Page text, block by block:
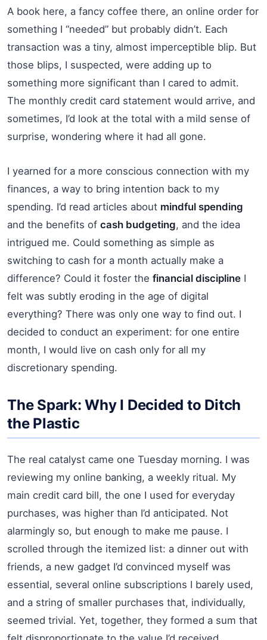
A book here, a fancy coffee there, an online order for
something I “needed” but probably didn’t. Each
transaction was a tiny, almost imperceptible blip. But
those blips, I suspected, were adding up to
something more significant than I cared to admit.
The monthly credit card statement would arrive, and
sometimes, I’d look at the total with a mild sense of
surprise, wondering where it had all gone.
I yearned for a more conscious connection with my
finances, a way to bring intention back to my
spending. I’d read articles about mindful spending
and the benefits of cash budgeting, and the idea
intrigued me. Could something as simple as
switching to cash for a month actually make a
difference? Could it foster the financial discipline I
felt was subtly eroding in the age of digital
everything? There was only one way to find out. I
decided to conduct an experiment: for one entire
month, I would live on cash only for all my
discretionary spending.
The Spark: Why I Decided to Ditch
the Plastic
The real catalyst came one Tuesday morning. I was
reviewing my online banking, a weekly ritual. My
main credit card bill, the one I used for everyday
purchases, was higher than I’d anticipated. Not
alarmingly so, but enough to make me pause. I
scrolled through the itemized list: a dinner out with
friends, a new gadget I’d convinced myself was
essential, several online subscriptions I barely used,
and a string of smaller purchases that, individually,
seemed trivial. Yet, together, they formed a sum that